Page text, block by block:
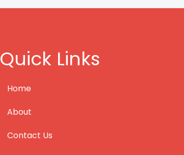
Quick Links
Home
About
Contact Us